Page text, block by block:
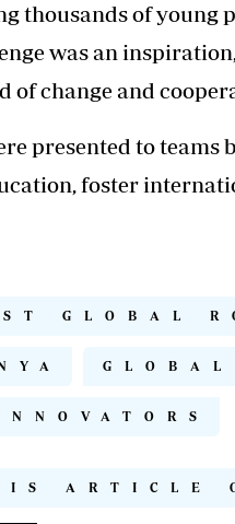
thousands of young
was an
of change and
presented to
foster
GLOBAL
ARTICLE